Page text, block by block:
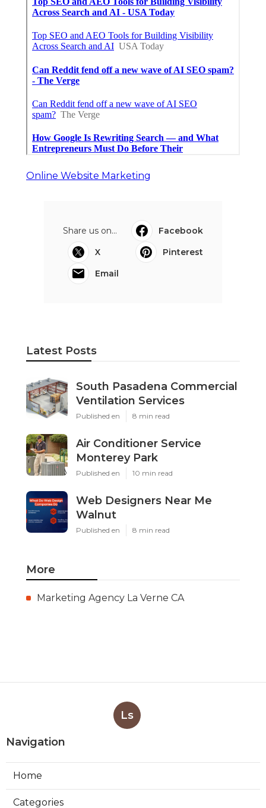
Online Website Marketing
Share us on...
Facebook
X
Pinterest
Email
Latest Posts
South Pasadena Commercial
Ventilation Services
Published en 8 min read
Air Conditioner Service
Monterey Park
Published en 10 min read
Web Designers Near Me
Walnut
Published en 8 min read
More
Marketing Agency La Verne CA
Ls
Navigation
Home
Categories